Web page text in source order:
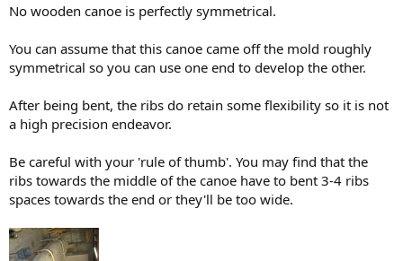
No wooden canoe is perfectly symmetrical.
You can assume that this canoe came off the mold roughly
symmetrical so you can use one end to develop the other.
After being bent, the ribs do retain some flexibility so it is not
a high precision endeavor.
Be careful with your 'rule of thumb'. You may find that the
ribs towards the middle of the canoe have to bent 3-4 ribs
spaces towards the end or they'll be too wide.